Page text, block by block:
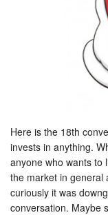
Here is the 18th
invests in anything.
anyone who wants to
the market in general
curiously it was
conversation. Maybe